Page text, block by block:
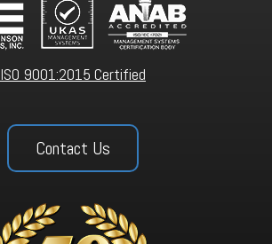
ISO 9001:2015 Certified
Contact Us